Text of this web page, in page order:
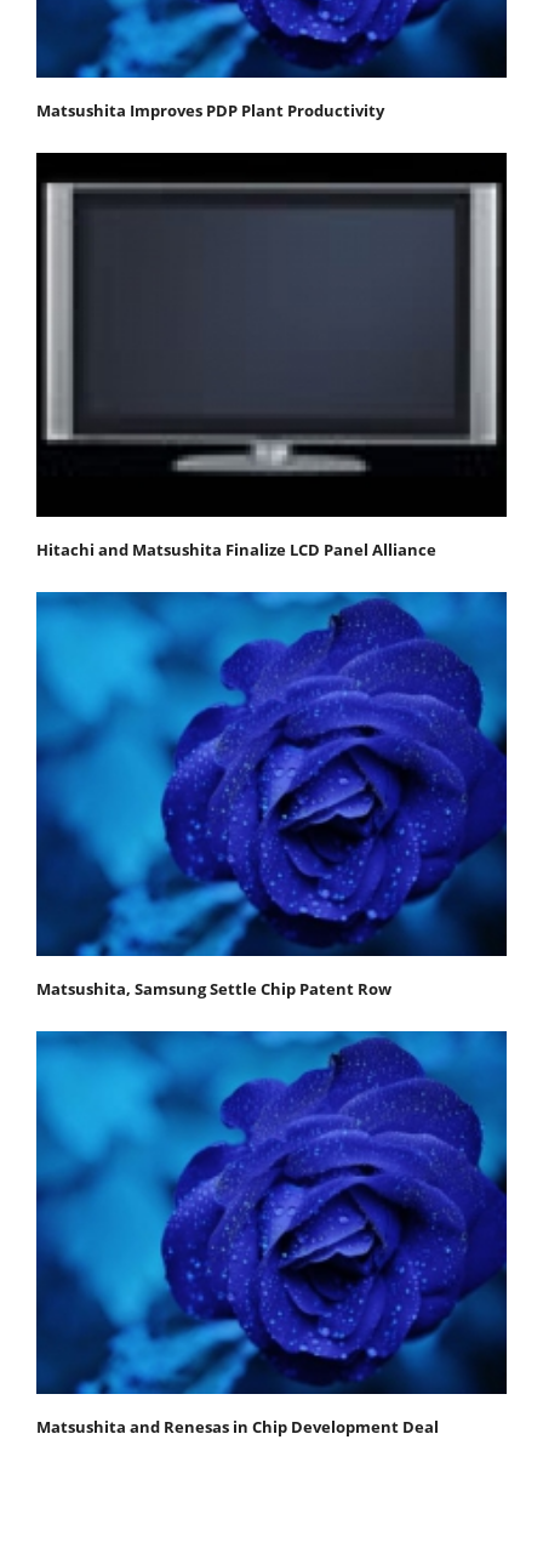
Matsushita Improves PDP Plant Productivity
Hitachi and Matsushita Finalize LCD Panel Alliance
Matsushita, Samsung Settle Chip Patent Row
Matsushita and Renesas in Chip Development Deal